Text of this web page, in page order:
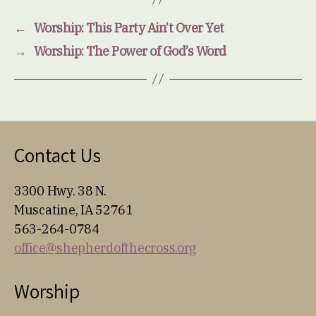
← Worship: This Party Ain’t Over Yet
→ Worship: The Power of God’s Word
Contact Us
3300 Hwy. 38 N.
Muscatine, IA 52761
563-264-0784
office@shepherdofthecross.org
Worship